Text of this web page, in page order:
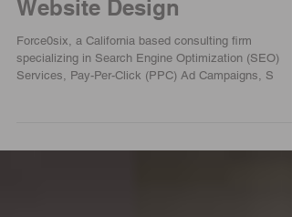
selects Force0six for
Website Design
Force0six, a California based consulting firm